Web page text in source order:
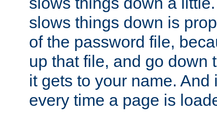
slows things down is
of the password file,
up that file, and go down
it gets to your name. And
every time a page is